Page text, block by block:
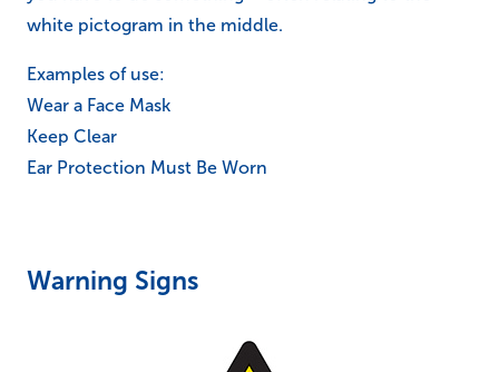
white pictogram in the middle.
Examples of use:
Wear a Face Mask
Keep Clear
Ear Protection Must Be Worn
Warning Signs